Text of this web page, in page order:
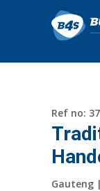
Ref no:
Gauteng